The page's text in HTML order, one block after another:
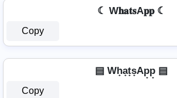
☾ W𝐡𝐚𝐭𝐬A𝐩𝐩 ☾
Copy
▤ Wh̟a̟t̟s̟Ap̟p̟ ▤
Copy